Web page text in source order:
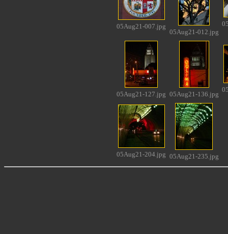
05Aug21-007.jpg
05Aug21-012.jpg
05Aug21-127.jpg 05Aug21-136.jpg
05Aug21-204.jpg 05Aug21-235.jpg